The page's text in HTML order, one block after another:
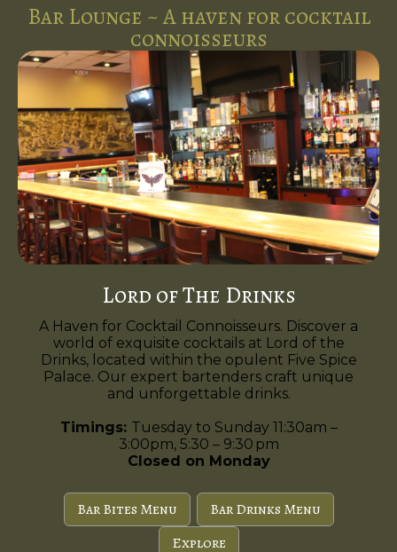
Bar Lounge ~ A haven for cocktail
connoisseurs
Lord of The Drinks
A Haven for Cocktail Connoisseurs. Discover a
world of exquisite cocktails at Lord of the
Drinks, located within the opulent Five Spice
Palace. Our expert bartenders craft unique
and unforgettable drinks.
Timings: Tuesday to Sunday 11:30am –
3:00pm, 5:30 – 9:30 pm
Closed on Monday
Bar Bites Menu
Bar Drinks Menu
Explore